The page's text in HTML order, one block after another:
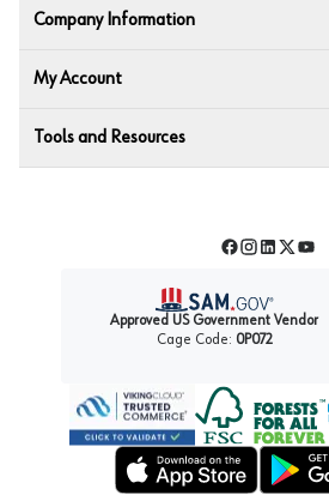
Company Information
My Account
Tools and Resources
Facebook
Instagram
LinkedIn
Twitter
Approved US Government Vendor
Cage Code: 0P072
Forest